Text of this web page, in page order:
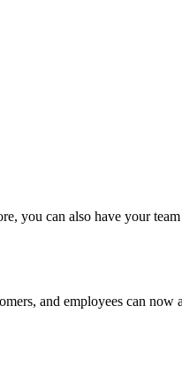
you can also have your
and employees can now